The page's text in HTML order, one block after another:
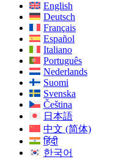
English
Deutsch
Français
Español
Italiano
Português
Nederlands
Suomi
Svenska
Čeština
日本語
中文 (简体)
हिंदी
한국어